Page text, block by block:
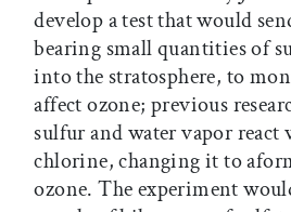
develop a test that would
bearing small quantities of
into the stratosphere, to
affect ozone; previous
sulfur and water vapor
chlorine, changing it to
ozone. The experiment